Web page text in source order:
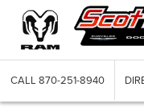
CALL 870-251-8940